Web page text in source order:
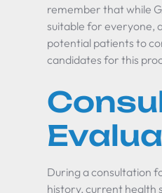
remember that while
suitable for everyone,
potential patients to
candidates for this
During a consultation
history, current health